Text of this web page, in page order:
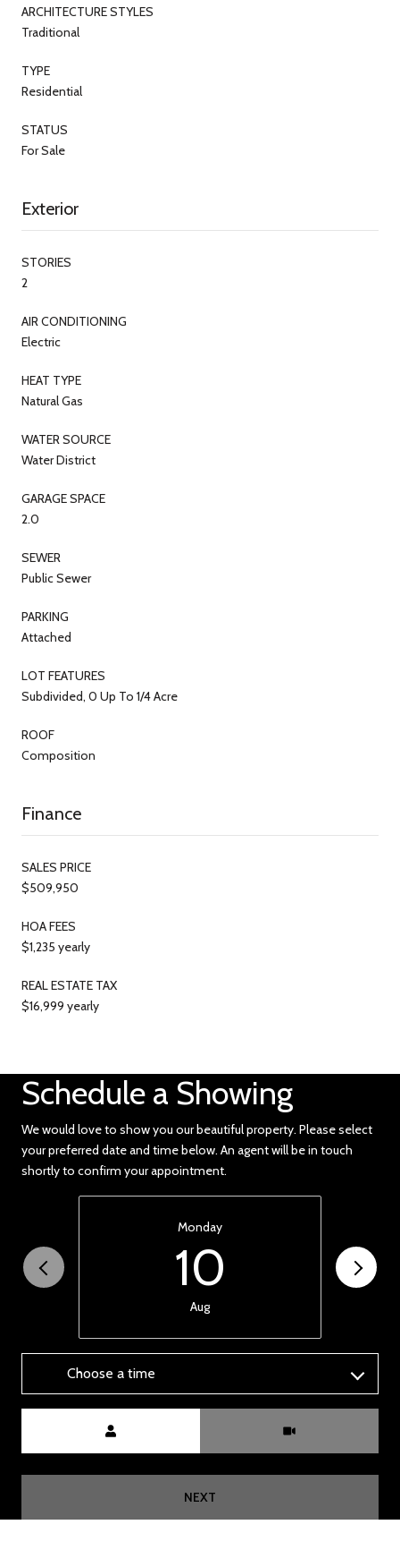
ARCHITECTURE STYLES
Traditional
TYPE
Residential
STATUS
For Sale
Exterior
STORIES
2
AIR CONDITIONING
Electric
HEAT TYPE
Natural Gas
WATER SOURCE
Water District
GARAGE SPACE
2.0
SEWER
Public Sewer
PARKING
Attached
LOT FEATURES
Subdivided, 0 Up To 1/4 Acre
ROOF
Composition
Finance
SALES PRICE
$509,950
HOA FEES
$1,235 yearly
REAL ESTATE TAX
$16,999 yearly
Schedule a Showing
We would love to show you our beautiful property. Please select
your preferred date and time below. An agent will be in touch
shortly to confirm your appointment.
Monday
10
Aug
Choose a time
NEXT